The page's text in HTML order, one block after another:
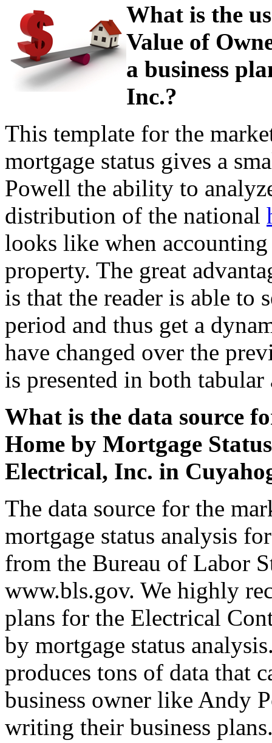
What is the
Value of
a business
Inc.?
This template for the
mortgage status gives a
Powell the ability to
distribution of the national
looks like when
property. The great
is that the reader is able to
period and thus get a
have changed over the
is presented in both
What is the data source
Home by Mortgage
Electrical, Inc. in
The data source for the
mortgage status analysis
from the Bureau of Labor
www.bls.gov. We highly
plans for the Electrical
by mortgage status
produces tons of data that
business owner like Andy
writing their business